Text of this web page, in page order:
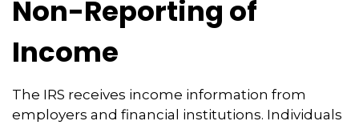
Non-Reporting of
Income
The IRS receives income information from
employers and financial institutions. Individuals